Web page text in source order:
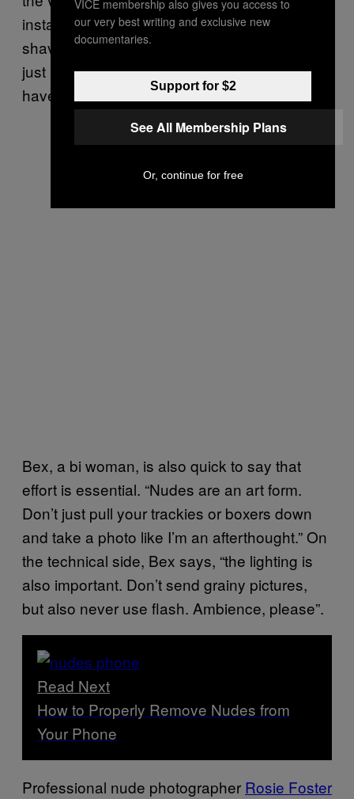
instant turn off. And I’d prefer it to be slightly
shaved. I basically don’t want it to look like it’s
just been whipped out for this photo. I’d rather
have a good recycled nude than that.”
Bex, a bi woman, is also quick to say that
effort is essential. “Nudes are an art form.
Don’t just pull your trackies or boxers down
and take a photo like I’m an afterthought.” On
the technical side, Bex says, “the lighting is
also important. Don’t send grainy pictures,
but also never use flash. Ambience, please”.
Read Next
How to Properly Remove Nudes from
Your Phone
Professional nude photographer Rosie Foster
VICE membership also gives you access to
our very best writing and exclusive new
documentaries.
Support for $2
See All Membership Plans
Or, continue for free